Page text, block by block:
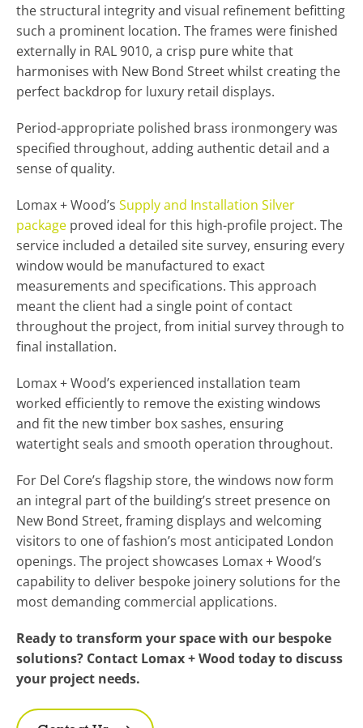
the structural integrity and visual refinement befitting
such a prominent location. The frames were finished
externally in RAL 9010, a crisp pure white that
harmonises with New Bond Street whilst creating the
perfect backdrop for luxury retail displays.
Period-appropriate polished brass ironmongery was
specified throughout, adding authentic detail and a
sense of quality.
Lomax + Wood’s Supply and Installation Silver
package proved ideal for this high-profile project. The
service included a detailed site survey, ensuring every
window would be manufactured to exact
measurements and specifications. This approach
meant the client had a single point of contact
throughout the project, from initial survey through to
final installation.
Lomax + Wood’s experienced installation team
worked efficiently to remove the existing windows
and fit the new timber box sashes, ensuring
watertight seals and smooth operation throughout.
For Del Core’s flagship store, the windows now form
an integral part of the building’s street presence on
New Bond Street, framing displays and welcoming
visitors to one of fashion’s most anticipated London
openings. The project showcases Lomax + Wood’s
capability to deliver bespoke joinery solutions for the
most demanding commercial applications.
Ready to transform your space with our bespoke
solutions? Contact Lomax + Wood today to discuss
your project needs.